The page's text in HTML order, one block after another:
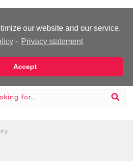
our website and our service.
- Privacy statement
Accept